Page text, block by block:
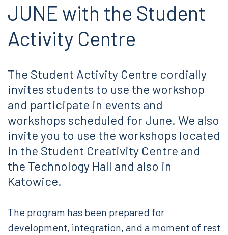
JUNE with the Student
Activity Centre
The Student Activity Centre cordially
invites students to use the workshop
and participate in events and
workshops scheduled for June. We also
invite you to use the workshops located
in the Student Creativity Centre and
the Technology Hall and also in
Katowice.
The program has been prepared for
development, integration, and a moment of rest